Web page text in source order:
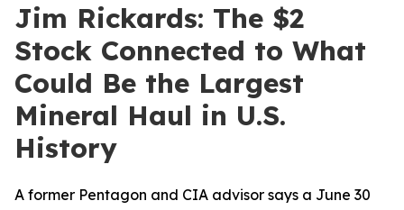
Jim Rickards: The $2
Stock Connected to What
Could Be the Largest
Mineral Haul in U.S.
History
A former Pentagon and CIA advisor says a June 30